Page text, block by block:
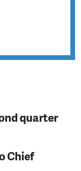
quarter
Chief